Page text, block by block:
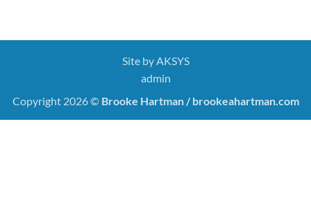
Site byAKSYS
admin
Copyright 2026 © Brooke Hartman / brookeahartman.com